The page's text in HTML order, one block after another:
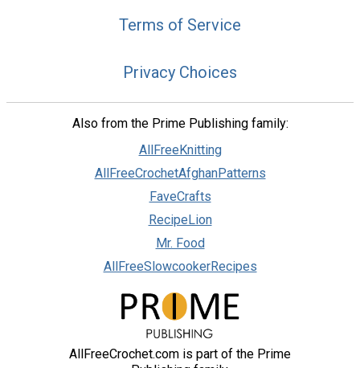
Terms of Service
Privacy Choices
Also from the Prime Publishing family:
AllFreeKnitting
AllFreeCrochetAfghanPatterns
FaveCrafts
RecipeLion
Mr. Food
AllFreeSlowcookerRecipes
AllFreeCrochet.com is part of the Prime